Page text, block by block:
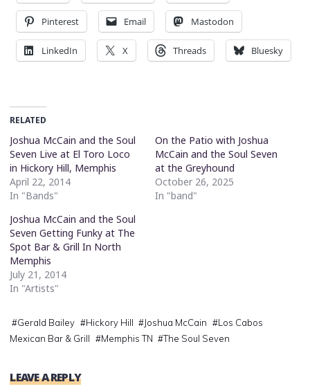
Pinterest Email Mastodon
LinkedIn X Threads Bluesky
RELATED
Joshua McCain and the Soul
Seven Live at El Toro Loco
in Hickory Hill, Memphis
April 22, 2014
In "Bands"
On the Patio with Joshua
McCain and the Soul Seven
at the Greyhound
October 26, 2025
In "band"
Joshua McCain and the Soul
Seven Getting Funky at The
Spot Bar & Grill In North
Memphis
July 21, 2014
In "Artists"
#Gerald Bailey #Hickory Hill #Joshua McCain #Los Cabos
Mexican Bar & Grill #Memphis TN #The Soul Seven
LEAVE A REPLY